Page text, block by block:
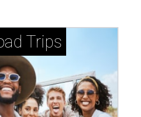
Trips